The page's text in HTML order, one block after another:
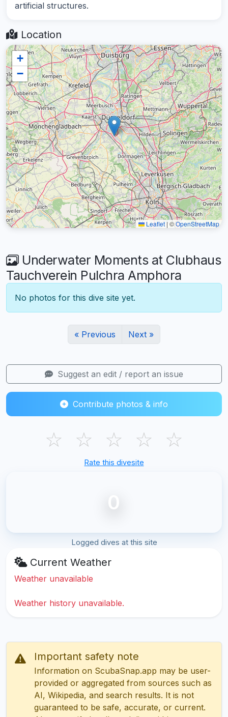
artificial structures.
Location
+
−
Leaflet | ©OpenStreetMap
Underwater Moments at Clubhaus
Tauchverein Pulchra Amphora
No photos for this dive site yet.
« Previous Next »
Suggest an edit / report an issue
Contribute photos & info
☆ ☆ ☆ ☆ ☆
Rate this divesite
0
Logged dives at this site
Current Weather
Weather unavailable
Weather history unavailable.
Important safety note
Information on ScubaSnap.app may be user-
provided or aggregated from sources such as
AI, Wikipedia, and search results. It is not
guaranteed to be safe, accurate, or current.